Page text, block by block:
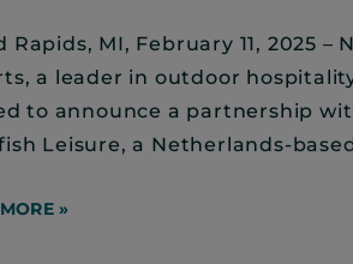
Rapids, MI, February 11, 2025 –
a leader in outdoor
to announce a partnership
Leisure, a Netherlands-
»